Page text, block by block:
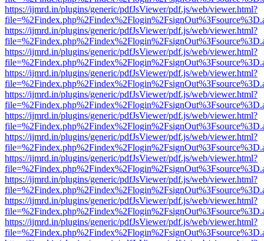
https://ijmrd.in/plugins/generic/pdfJsViewer/pdf.js/web/viewer.html?
https://ijmrd.in/plugins/generic/pdfJsViewer/pdf.js/web/viewer.html?
https://ijmrd.in/plugins/generic/pdfJsViewer/pdf.js/web/viewer.html?
https://ijmrd.in/plugins/generic/pdfJsViewer/pdf.js/web/viewer.html?
https://ijmrd.in/plugins/generic/pdfJsViewer/pdf.js/web/viewer.html?
https://ijmrd.in/plugins/generic/pdfJsViewer/pdf.js/web/viewer.html?
https://ijmrd.in/plugins/generic/pdfJsViewer/pdf.js/web/viewer.html?
https://ijmrd.in/plugins/generic/pdfJsViewer/pdf.js/web/viewer.html?
https://ijmrd.in/plugins/generic/pdfJsViewer/pdf.js/web/viewer.html?
https://ijmrd.in/plugins/generic/pdfJsViewer/pdf.js/web/viewer.html?
https://ijmrd.in/plugins/generic/pdfJsViewer/pdf.js/web/viewer.html?